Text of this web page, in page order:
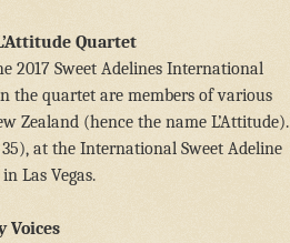
Quartet
2017 Sweet Adelines International
the quartet are members of various
Zealand (hence the name L’Attitude).
at the International Sweet Adeline
Las Vegas.
Voices